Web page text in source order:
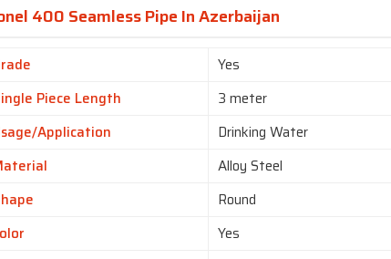
400 Seamless Pipe In Azerbaijan
Yes
Piece Length
3 meter
Application
Drinking Water
Alloy Steel
Round
Yes